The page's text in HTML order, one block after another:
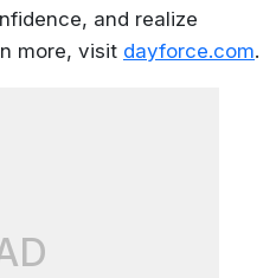
and realize
more, visit dayforce.com.